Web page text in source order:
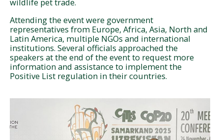
wildlife pet trade.
Attending the event were government
representatives from Europe, Africa, Asia, North and
Latin America, multiple NGOs and international
institutions. Several officials approached the
speakers at the end of the event to request more
information and assistance to implement the
Positive List regulation in their countries.